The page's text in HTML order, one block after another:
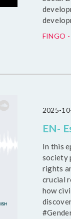
FINGO
2025-
EN-
In this
society
rights
crucial
how